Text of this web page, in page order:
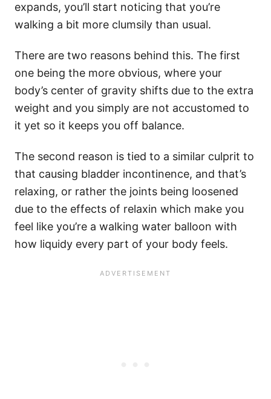
expands, you’ll start noticing that you’re
walking a bit more clumsily than usual.
There are two reasons behind this. The first
one being the more obvious, where your
body’s center of gravity shifts due to the extra
weight and you simply are not accustomed to
it yet so it keeps you off balance.
The second reason is tied to a similar culprit to
that causing bladder incontinence, and that’s
relaxing, or rather the joints being loosened
due to the effects of relaxin which make you
feel like you’re a walking water balloon with
how liquidy every part of your body feels.